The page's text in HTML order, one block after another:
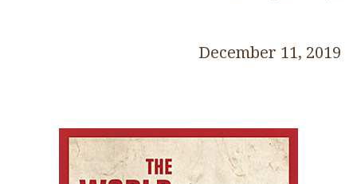
December 11, 2019